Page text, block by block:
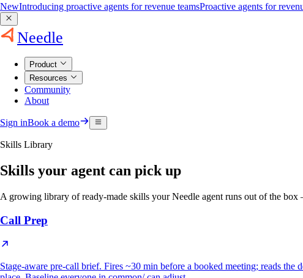
NewIntroducing proactive agents for revenue teamsProactive agents for
Needle
Product
Resources
Community
About
Sign inBook a demo
Skills Library
Skills your agent can pick up
A growing library of ready-made skills your Needle agent runs out of the
Call Prep
Stage-aware pre-call brief. Fires ~30 min before a booked meeting; reads